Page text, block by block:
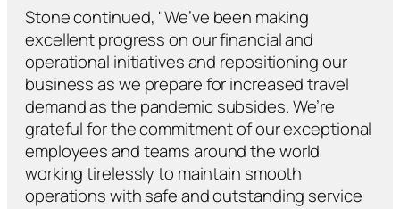
Stone continued, "We’ve been making
excellent progress on our financial and
operational initiatives and repositioning our
business as we prepare for increased travel
demand as the pandemic subsides. We’re
grateful for the commitment of our exceptional
employees and teams around the world
working tirelessly to maintain smooth
operations with safe and outstanding service